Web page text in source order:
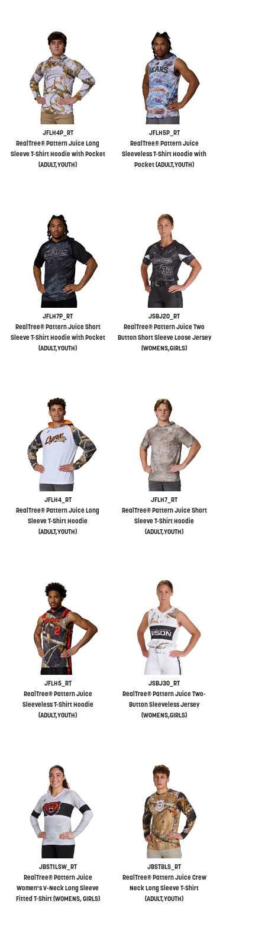
JFLH4P_RT
RealTree® Pattern Juice Long
Sleeve T-Shirt Hoodie with Pocket
(ADULT,YOUTH)
JFLH5P_RT
RealTree® Pattern Juice
Sleeveless T-Shirt Hoodie with
Pocket (ADULT,YOUTH)
JFLH7P_RT
RealTree® Pattern Juice Short
Sleeve T-Shirt Hoodie with Pocket
(ADULT,YOUTH)
JSBJ20_RT
RealTree® Pattern Juice Two
Button Short Sleeve Loose Jersey
(WOMENS,GIRLS)
JFLH4_RT
RealTree® Pattern Juice Long
Sleeve T-Shirt Hoodie
(ADULT,YOUTH)
JFLH7_RT
RealTree® Pattern Juice Short
Sleeve T-Shirt Hoodie
(ADULT,YOUTH)
JFLH5_RT
RealTree® Pattern Juice
Sleeveless T-Shirt Hoodie
(ADULT,YOUTH)
JSBJ30_RT
RealTree® Pattern Juice Two-
Button Sleeveless Jersey
(WOMENS,GIRLS)
JBST1LSW_RT
RealTree® Pattern Juice
Women's V-Neck Long Sleeve
Fitted T-Shirt (WOMENS, GIRLS)
JBST8LS_RT
RealTree® Pattern Juice Crew
Neck Long Sleeve T-Shirt
(ADULT,YOUTH)